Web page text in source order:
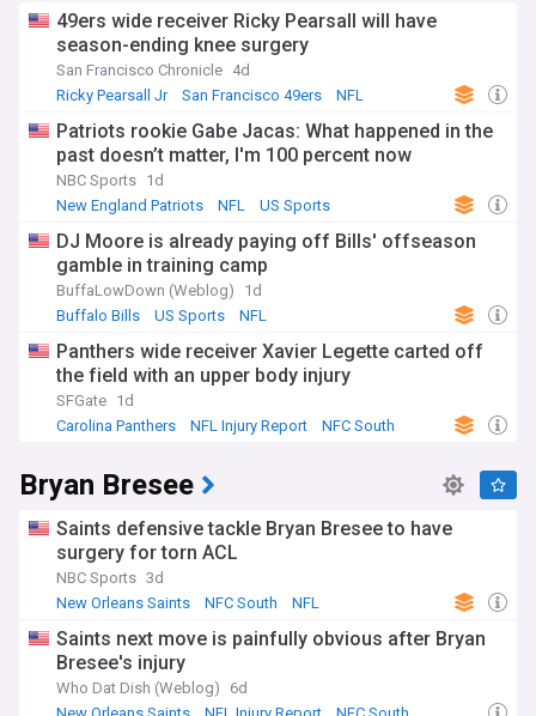
before matches, categorises players as "Questionable"
(uncertain to play), "Doubtful" (unlikely to participate), or
"Out" (definitively unavailable). The league eliminated the
"Probable" designation in 2016 after data showed 95% of
with reasonable specificity—for instance, listing "knee"
rather than "leg"—ensuring transparency and competitive
fairness.
team news into must-follow updates for millions of
participants. Running backs frequently appear on reports
due to the physical demands of their position, whilst
quarterbacks generate particular scrutiny given their
create strategic challenges for fantasy managers making
last-minute lineup adjustments. Sports betting markets also
react significantly to injury news, with star player absences
shifting point spreads and over/under totals substantially.
competitive integrity and prevent teams from concealing
information for strategic advantage. Violations can result in
substantial fines, suspensions, or even loss of draft picks.
The league has penalised teams for failing to properly
disclose quarterback injuries or for listing healthy players to
obscure genuine concerns. This transparency requirement
protects not just opponents but also fans and the broader
football community that relies on accurate information.
Our NewsNow feed on the NFL Injury Report delivers
constantly updated headlines from reliable sources,
49ers wide receiver Ricky Pearsall will have
season-ending knee surgery
San Francisco Chronicle 4d
Ricky Pearsall Jr
San Francisco 49ers NFL
Patriots rookie Gabe Jacas: What happened in the
past doesn’t matter, I'm 100 percent now
NBC Sports 1d
New England Patriots
NFL US Sports
DJ Moore is already paying off Bills' offseason
gamble in training camp
BuffaLowDown (Weblog)
1d
Buffalo Bills
US Sports NFL
Panthers wide receiver Xavier Legette carted off
the field with an upper body injury
SFGate 1d
Carolina Panthers
NFL Injury Report NFC South
Bryan Bresee
Saints defensive tackle Bryan Bresee to have
surgery for torn ACL
NBC Sports 3d
New Orleans Saints
NFC South NFL
Saints next move is painfully obvious after Bryan
Bresee's injury
Who Dat Dish (Weblog)
6d